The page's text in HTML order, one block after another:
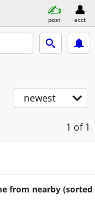
post acct
newest
1 of 1
from nearby (sorted